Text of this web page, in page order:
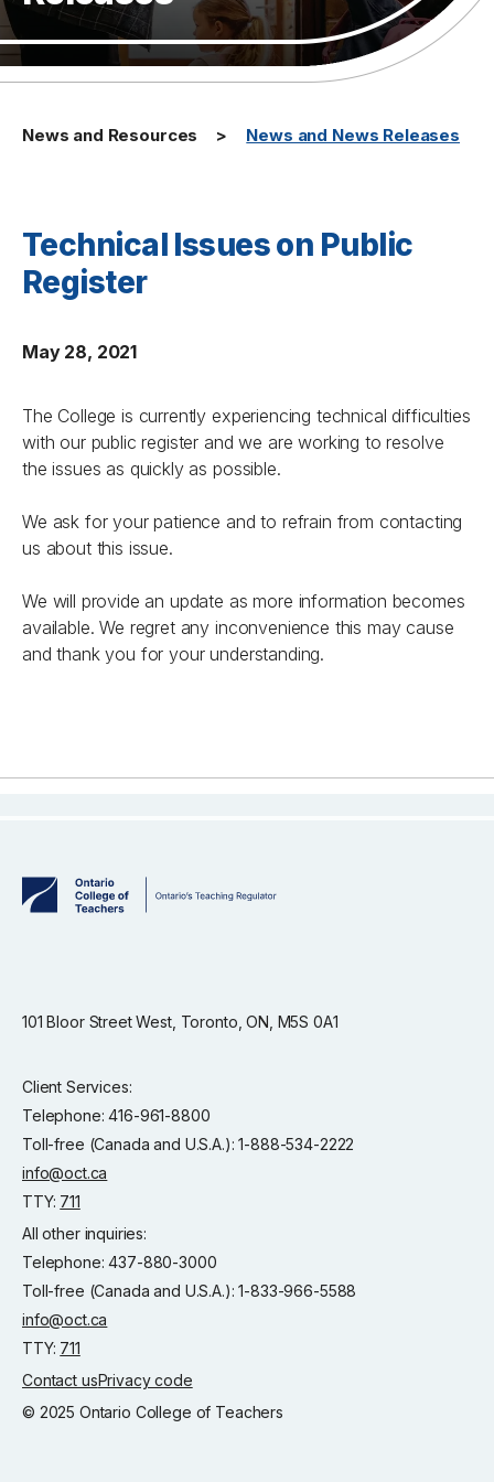
News and Resources News and News Releases
Technical Issues on Public
Register
May 28, 2021
The College is currently experiencing technical difficulties
with our public register and we are working to resolve
the issues as quickly as possible.
We ask for your patience and to refrain from contacting
us about this issue.
We will provide an update as more information becomes
available. We regret any inconvenience this may cause
and thank you for your understanding.
101 Bloor Street West, Toronto, ON, M5S 0A1
Client Services:
Telephone: 416-961-8800
Toll-free (Canada and U.S.A.): 1-888-534-2222
info@oct.ca
TTY: 711
All other inquiries:
Telephone: 437-880-3000
Toll-free (Canada and U.S.A.): 1-833-966-5588
info@oct.ca
TTY: 711
Contact usPrivacy code
© 2025 Ontario College of Teachers